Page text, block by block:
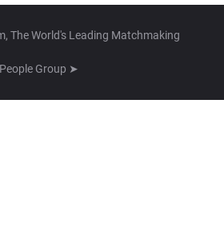
The World's Leading Matchmaking
People Group ➤